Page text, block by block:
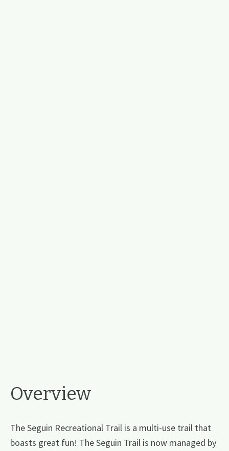
Overview
The Seguin Recreational Trail is a multi-use trail that
boasts great fun! The Seguin Trail is now managed by